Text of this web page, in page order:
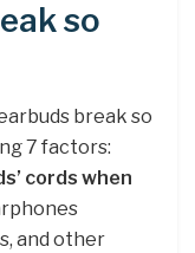
so
break so
7 factors:
cords when
and other